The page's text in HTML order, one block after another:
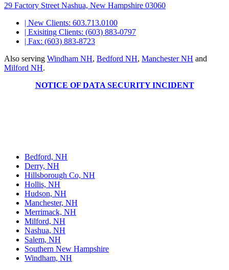
29 Factory Street Nashua, New Hampshire 03060
| New Clients: 603.713.0100
| Exisiting Clients: (603) 883-0797
| Fax: (603) 883-8723
Also serving Windham NH, Bedford NH, Manchester NH and
Milford NH.
NOTICE OF DATA SECURITY INCIDENT
Bedford, NH
Derry, NH
Hillsborough Co, NH
Hollis, NH
Hudson, NH
Manchester, NH
Merrimack, NH
Milford, NH
Nashua, NH
Salem, NH
Southern New Hampshire
Windham, NH